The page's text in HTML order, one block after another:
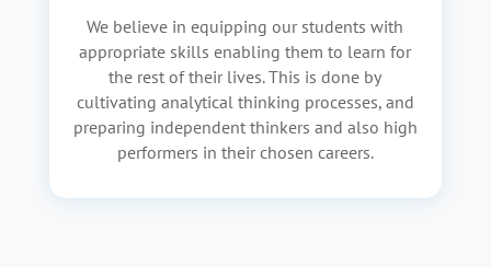
We believe in equipping our students with
appropriate skills enabling them to learn for
the rest of their lives. This is done by
cultivating analytical thinking processes, and
preparing independent thinkers and also high
performers in their chosen careers.